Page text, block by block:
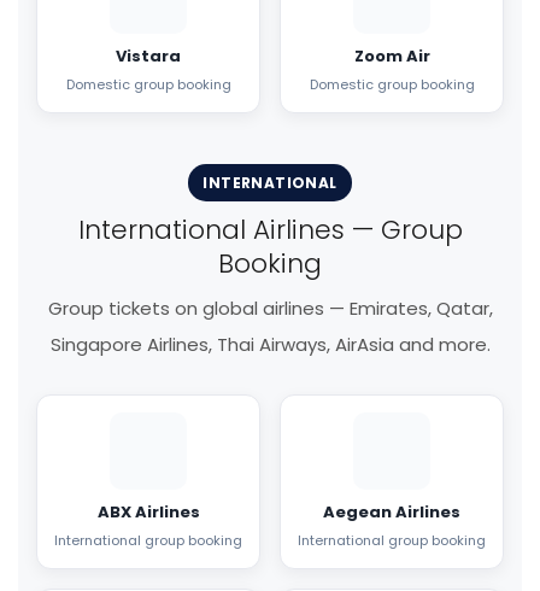
Vistara
Domestic group booking
Zoom Air
Domestic group booking
INTERNATIONAL
International Airlines — Group
Booking
Group tickets on global airlines — Emirates, Qatar,
Singapore Airlines, Thai Airways, AirAsia and more.
ABX Airlines
International group booking
Aegean Airlines
International group booking